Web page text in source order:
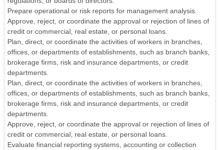
Prepare operational or risk reports for management analysis.
Approve, reject, or coordinate the approval or rejection of lines of
credit or commercial, real estate, or personal loans.
Plan, direct, or coordinate the activities of workers in branches,
offices, or departments of establishments, such as branch banks,
brokerage firms, risk and insurance departments, or credit
departments.
Plan, direct, or coordinate the activities of workers in branches,
offices, or departments of establishments, such as branch banks,
brokerage firms, risk and insurance departments, or credit
departments.
Approve, reject, or coordinate the approval or rejection of lines of
credit or commercial, real estate, or personal loans.
Evaluate financial reporting systems, accounting or collection